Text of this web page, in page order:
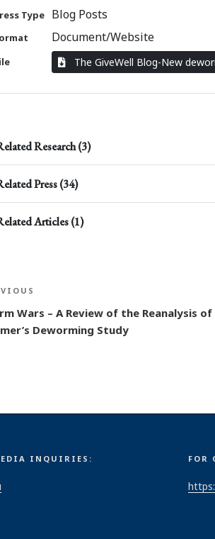
Type Blog Posts
Document/Website
The GiveWell Blog-New
Research (3)
Press (34)
Articles (1)
Wars – A Review of the Reanalysis
Deworming Study
INQUIRIES: FOR